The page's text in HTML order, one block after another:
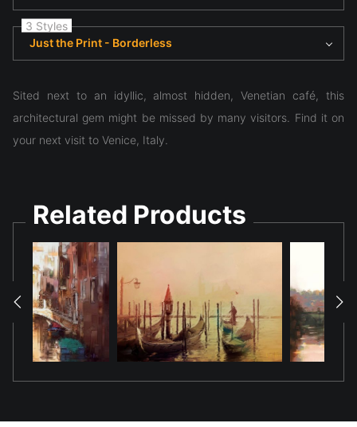
3 Styles
Just the Print - Borderless
Sited next to an idyllic, almost hidden, Venetian café, this
architectural gem might be missed by many visitors. Find it on
your next visit to Venice, Italy.
Related Products